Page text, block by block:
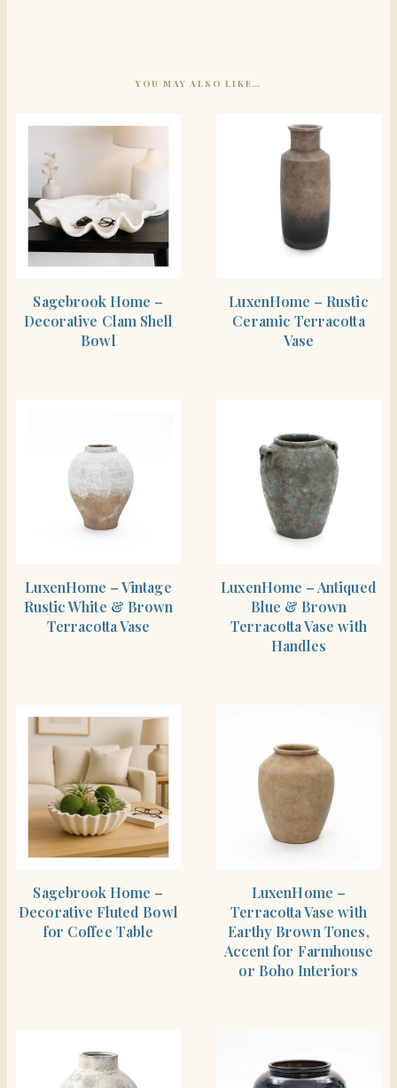
YOU MAY ALSO LIKE…
Sagebrook Home –
Decorative Clam Shell
Bowl
LuxenHome – Rustic
Ceramic Terracotta
Vase
LuxenHome – Vintage
Rustic White & Brown
Terracotta Vase
LuxenHome – Antiqued
Blue & Brown
Terracotta Vase with
Handles
Sagebrook Home –
Decorative Fluted Bowl
for Coffee Table
LuxenHome –
Terracotta Vase with
Earthy Brown Tones,
Accent for Farmhouse
or Boho Interiors